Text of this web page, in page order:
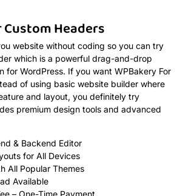
Headers
website without coding so you can try
which is a powerful drag-and-drop
for WordPress. If you want WPBakery For
of using basic website builder where
and layout, you definitely try
premium design tools and advanced
& Backend Editor
for All Devices
All Popular Themes
Available
– One-Time Payment